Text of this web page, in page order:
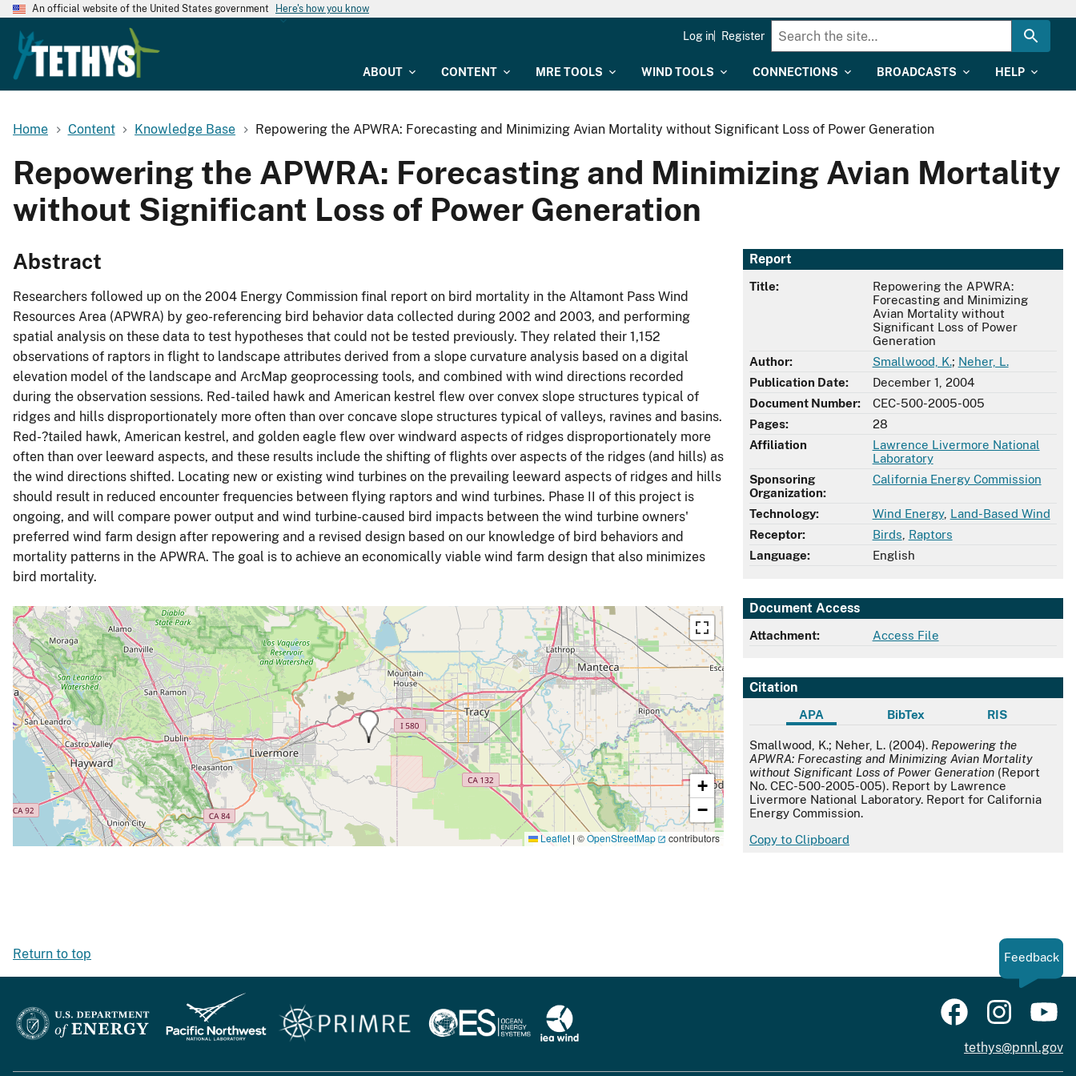
An official website of the United States government Here's how you know
ABOUT CONTENT MRE TOOLS WIND TOOLS CONNECTIONS BROADCASTS HELP
Log in Register
Home Content Knowledge Base Repowering the APWRA: Forecasting and Minimizing Avian Mortality without Significant Loss of Power Generation
Repowering the APWRA: Forecasting and Minimizing Avian Mortality
without Significant Loss of Power Generation
Report
Title:
Repowering the APWRA:
Forecasting and Minimizing
Avian Mortality without
Significant Loss of Power
Generation
Author:
Smallwood, K.; Neher, L.
Publication Date:
December 1, 2004
Document Number:
CEC-500-2005-005
Pages:
28
Affiliation
Lawrence Livermore National
Laboratory
Sponsoring
Organization:
California Energy Commission
Technology: Wind Energy, Land-Based Wind
Receptor:
Birds Raptors
Language:
English
Document Access
Attachment: Access File
Citation
APA BibTex RIS
APA
Smallwood, K.; Neher, L. (2004). Repowering the
APWRA: Forecasting and Minimizing Avian Mortality
without Significant Loss of Power Generation (Report
No. CEC-500-2005-005). Report by Lawrence
Livermore National Laboratory. Report for California
Energy Commission.
Copy to Clipboard
Abstract
Researchers followed up on the 2004 Energy Commission final report on bird mortality in the Altamont Pass Wind
Resources Area (APWRA) by geo-referencing bird behavior data collected during 2002 and 2003, and performing
spatial analysis on these data to test hypotheses that could not be tested previously. They related their 1,152
observations of raptors in flight to landscape attributes derived from a slope curvature analysis based on a digital
elevation model of the landscape and ArcMap geoprocessing tools, and combined with wind directions recorded
during the observation sessions. Red-tailed hawk and American kestrel flew over convex slope structures typical of
ridges and hills disproportionately more often than over concave slope structures typical of valleys, ravines and basins.
Red-?tailed hawk, American kestrel, and golden eagle flew over windward aspects of ridges disproportionately more
often than over leeward aspects, and these results include the shifting of flights over aspects of the ridges (and hills) as
the wind directions shifted. Locating new or existing wind turbines on the prevailing leeward aspects of ridges and hills
should result in reduced encounter frequencies between flying raptors and wind turbines. Phase II of this project is
ongoing, and will compare power output and wind turbine-caused bird impacts between the wind turbine owners'
preferred wind farm design after repowering and a revised design based on our knowledge of bird behaviors and
mortality patterns in the APWRA. The goal is to achieve an economically viable wind farm design that also minimizes
bird mortality.
+
−
Leaflet | ©OpenStreetMap contributors
Return to top Feedback
tethys@pnnl.gov